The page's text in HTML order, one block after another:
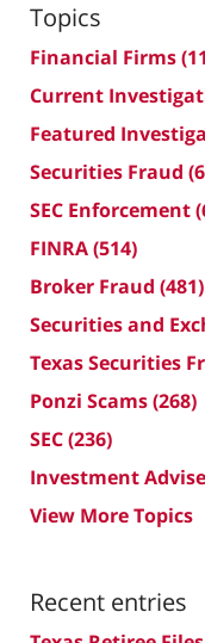
Topics
Financial Firms
Current
Featured
Securities Fraud
SEC Enforcement
FINRA(514)
Broker Fraud (481)
Securities and
Texas Securities
Ponzi Scams(268)
SEC(236)
Investment
View More Topics
Recent entries